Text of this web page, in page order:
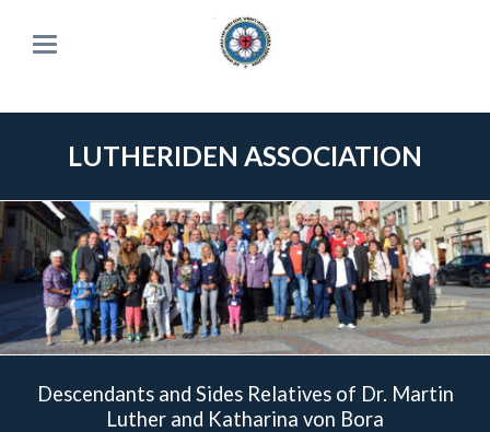
LUTHERIDEN ASSOCIATION
Descendants and Sides Relatives of Dr. Martin
Luther and Katharina von Bora